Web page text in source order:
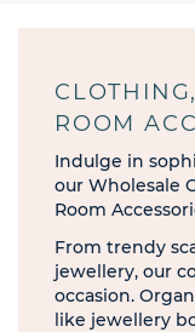
ROOM
Indulge in
our Wholesale
Room
From trendy
jewellery, our
occasion.
like jewellery